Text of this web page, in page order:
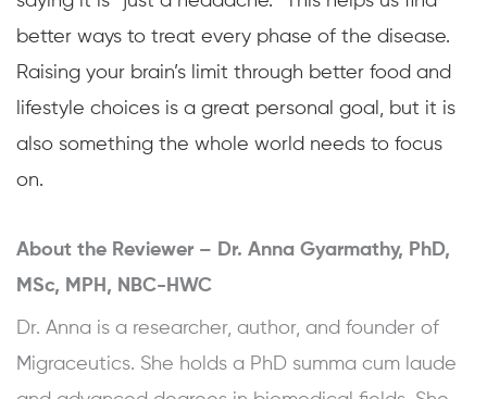
better ways to treat every phase of the disease.
Raising your brain’s limit through better food and
lifestyle choices is a great personal goal, but it is
also something the whole world needs to focus
on.
About the Reviewer – Dr. Anna Gyarmathy, PhD,
MSc, MPH, NBC-HWC
Dr. Anna is a researcher, author, and founder of
Migraceutics. She holds a PhD summa cum laude